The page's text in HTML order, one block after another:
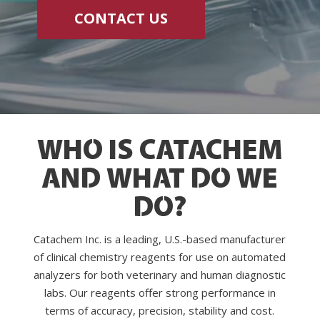
CONTACT US
WHO IS CATACHEM
AND WHAT DO WE
DO?
Catachem Inc. is a leading, U.S.-based manufacturer
of clinical chemistry reagents for use on automated
analyzers for both veterinary and human diagnostic
labs. Our reagents offer strong performance in
terms of accuracy, precision, stability and cost.